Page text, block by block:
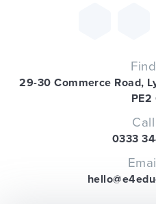
29-30 Commerce Road,
PE2
0333